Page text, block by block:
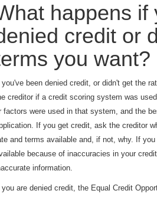
happens if
credit or
you want?
been denied credit, or didn't get the
creditor if a credit scoring system was
factors were used in that system, and the
If you get credit, ask the creditor
and terms available and, if not, why. If
because of inaccuracies in your
information.
are denied credit, the Equal Credit